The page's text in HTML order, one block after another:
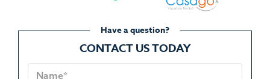
Have a question?
CONTACT US TODAY